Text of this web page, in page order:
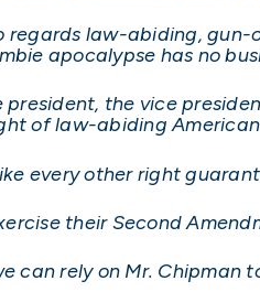
regards law-abiding,
apocalypse has no
president, the vice
of law-abiding
every other right
their Second
can rely on Mr.